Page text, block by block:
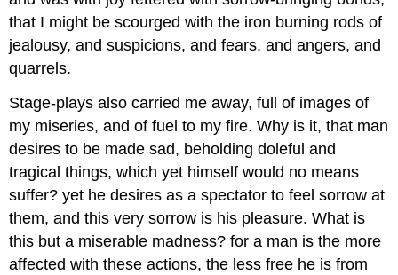
that I might be scourged with the iron burning rods of
jealousy, and suspicions, and fears, and angers, and
quarrels.
Stage-plays also carried me away, full of images of
my miseries, and of fuel to my fire. Why is it, that man
desires to be made sad, beholding doleful and
tragical things, which yet himself would no means
suffer? yet he desires as a spectator to feel sorrow at
them, and this very sorrow is his pleasure. What is
this but a miserable madness? for a man is the more
affected with these actions, the less free he is from